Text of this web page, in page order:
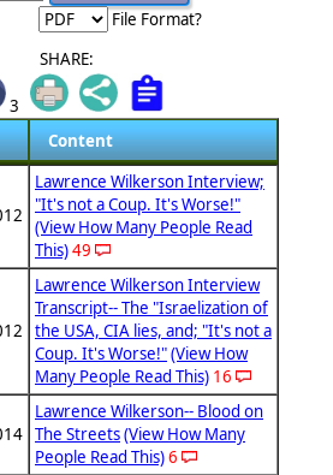
File Format?
SHARE:
3
Content
Lawrence Wilkerson Interview;
"It's not a Coup. It's Worse!"
(View How Many People Read
This)49
Lawrence Wilkerson Interview
Transcript-- The "Israelization of
the USA, CIA lies, and; "It's not a
Coup. It's Worse!"(View How
Many People Read This) 16
Lawrence Wilkerson-- Blood on
The Streets(View How Many
People Read This)6